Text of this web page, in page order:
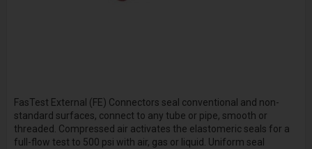
FasTest External (FE) Connectors seal conventional and non-
standard surfaces, connect to any tube or pipe, smooth or
threaded. Compressed air activates the elastomeric seals for a
full-flow test to 500 psi with air, gas or liquid. Uniform seal